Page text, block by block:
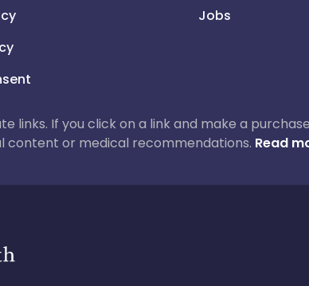
Jobs
links. If you click on a link and make a
content or medical recommendations. Read